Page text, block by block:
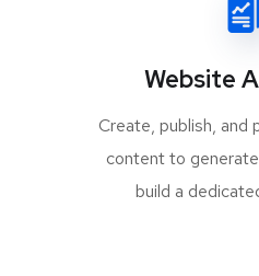
Website
Create, publish, and
content to
build a